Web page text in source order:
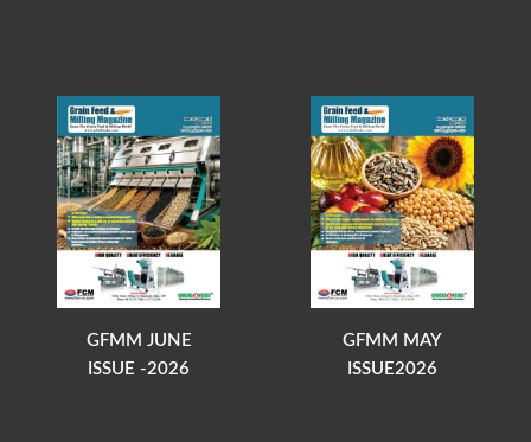
GFMM JUNE
ISSUE -2026
GFMM MAY
ISSUE2026